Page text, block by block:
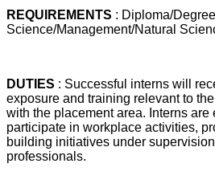
REQUIREMENTS : Diploma/
Science/Management/Natural
DUTIES : Successful interns will
exposure and training relevant to
with the placement area. Interns are
participate in workplace activities,
building initiatives under
professionals.